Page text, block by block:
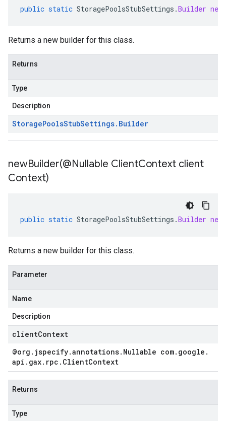
public static StoragePoolsStubSettings .Builder
Returns a new builder for this class.
Returns
Type
Description
StoragePoolsStubSettings. Builder
newBuilder(@Nullable ClientContext client
Context)
public static StoragePoolsStubSettings .Builder
Returns a new builder for this class.
Parameter
Name
Description
clientContext
@org . jspecify.annotations. Nullable com. google .
api . gax. rpc . ClientContext
Returns
Type